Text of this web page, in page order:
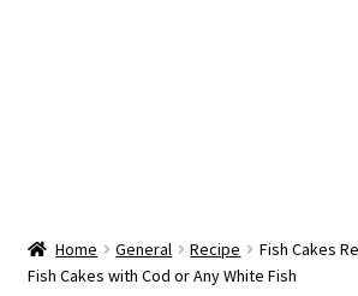
Home General Recipe
Fish Cakes
Fish Cakes with Cod or Any White Fish